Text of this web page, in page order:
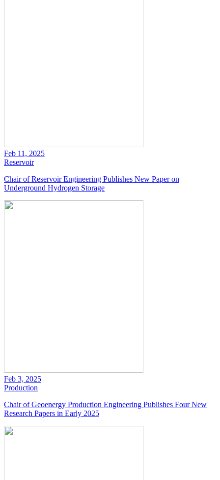
Feb 11, 2025
Reservoir
Chair of Reservoir Engineering Publishes New Paper on
Underground Hydrogen Storage
Feb 3, 2025
Production
Chair of Geoenergy Production Engineering Publishes Four New
Research Papers in Early 2025